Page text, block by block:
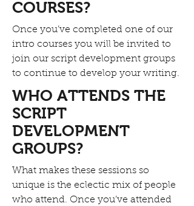
COURSES?
Once you’ve completed one of our
intro courses you will be invited to
join our script development groups
to continue to develop your writing.
WHO ATTENDS THE
SCRIPT
DEVELOPMENT
GROUPS?
What makes these sessions so
unique is the eclectic mix of people
who attend. Once you’ve attended